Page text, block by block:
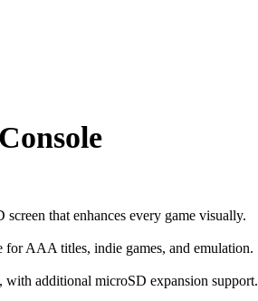
that enhances every game visually.
AAA titles, indie games, and emulation.
with additional microSD expansion support.